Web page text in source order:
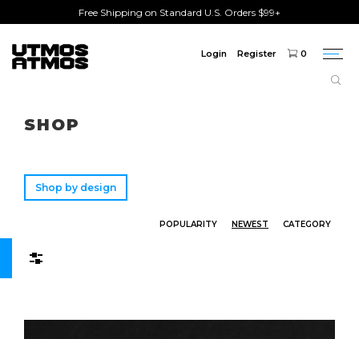
Free Shipping on Standard U.S. Orders $99+
Login Register 0
SHOP
Shop by design
POPULARITY NEWEST CATEGORY